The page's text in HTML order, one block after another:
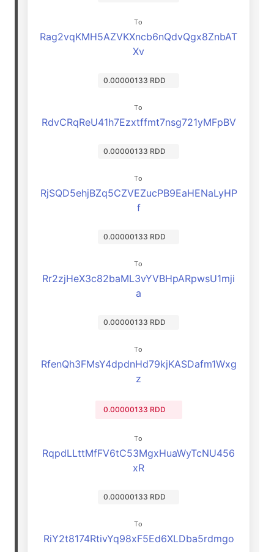
To
Rag2vqKMH5AZVKXncb6nQdvQgx8ZnbAT
Xv
0.00000133 RDD
To
RdvCRqReU41h7Ezxtffmt7nsg721yMFpBV
0.00000133 RDD
To
RjSQD5ehjBZq5CZVEZucPB9EaHENaLyHP
f
0.00000133 RDD
To
Rr2zjHeX3c82baML3vYVBHpARpwsU1mji
a
0.00000133 RDD
To
RfenQh3FMsY4dpdnHd79kjKASDafm1Wxg
z
0.00000133 RDD
To
RqpdLLttMfFV6tC53MgxHuaWyTcNU456
xR
0.00000133 RDD
To
RiY2t8174RtivYq98xF5Ed6XLDba5rdmgo